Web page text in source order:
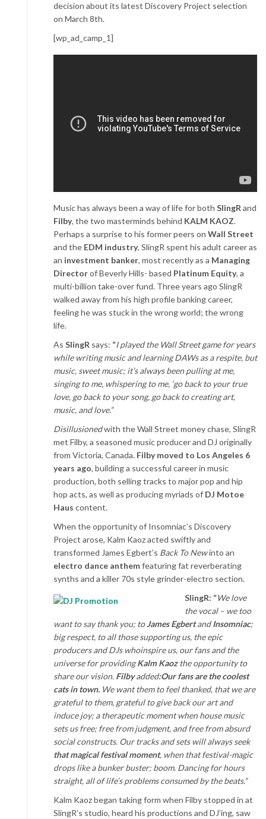
decision about its latest Discovery Project selection
on March 8th.
[wp_ad_camp_1]
Music has always been a way of life for both SlingR and
Filby, the two masterminds behind KALM KAOZ.
Perhaps a surprise to his former peers on Wall Street
and the EDM industry, SlingR spent his adult career as
an investment banker, most recently as a Managing
Directorof Beverly Hills- based Platinum Equity, a
multi-billion take-over fund. Three years ago SlingR
walked away from his high profile banking career,
feeling he was stuck in the wrong world; the wrong
life.
As SlingR says: “I played the Wall Street game for years
while writing music and learning DAWs as a respite, but
music, sweet music; it’s always been pulling at me,
singing to me, whispering to me, ‘go back to your true
love, go back to your song, go back to creating art,
music, and love.”
Disillusionedwith the Wall Street money chase, SlingR
met Filby, a seasoned music producer and DJ originally
from Victoria, Canada. Filby moved to Los Angeles 6
years ago, building a successful career in music
production, both selling tracks to major pop and hip
hop acts, as well as producing myriads of DJ Motoe
Haus content.
When the opportunity of Insomniac’s Discovery
Project arose, Kalm Kaoz acted swiftly and
transformed James Egbert’s Back To Newinto an
electro dance anthemfeaturing fat reverberating
synths and a killer 70s style grinder-electro section.
SlingR: “We love
the vocal – we too
want to say thank you; toJames EgbertandInsomniac;
big respect, to all those supporting us, the epic
producers and DJs whoinspire us, our fans and the
universe for providingKalm Kaozthe opportunity to
share our vision. Filbyadded:Our fans are the coolest
cats in town. We want them to feel thanked, that we are
grateful to them, grateful to give back our art and
induce joy; a therapeutic moment when house music
sets us free; free from judgment, and free from absurd
social constructs. Our tracks and sets will always seek
that magical festival moment, when that festival-magic
drops like a bunker buster; boom. Dancing for hours
straight, all of life’s problems consumed by the beats.”
Kalm Kaoz began taking form when Filby stopped in at
SlingR’s studio, heard his productions and DJ’ing, saw